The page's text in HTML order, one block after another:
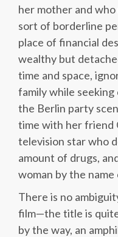
her mother and
sort of borderline
place of financial
wealthy but
time and space,
family while
the Berlin party
time with her friend
television star who
amount of drugs,
woman by the
There is no
film—the title is
by the way, an